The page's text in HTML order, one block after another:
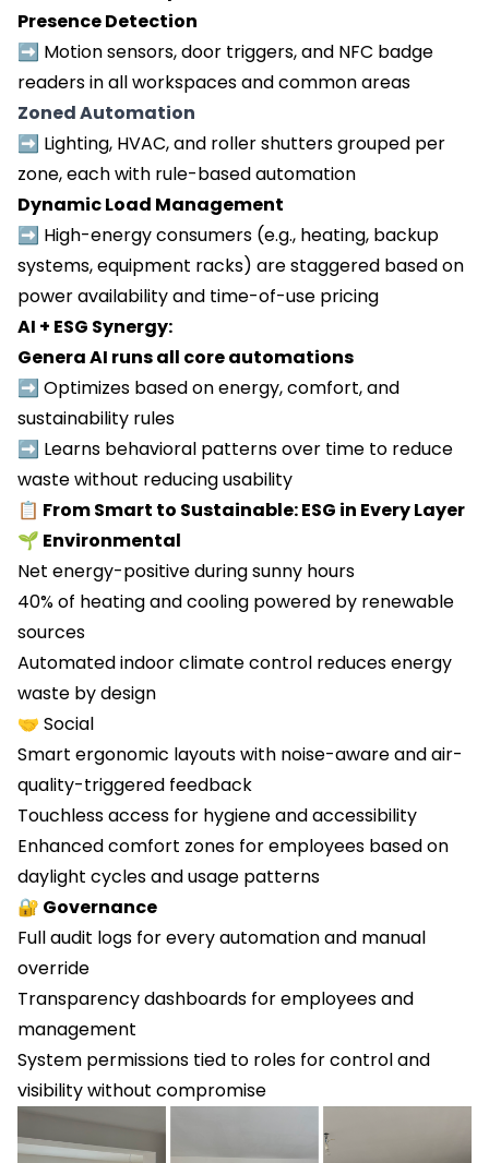
Presence Detection
➡️ Motion sensors, door triggers, and NFC badge
readers in all workspaces and common areas
Zoned Automation
➡️ Lighting, HVAC, and roller shutters grouped per
zone, each with rule-based automation
Dynamic Load Management
➡️ High-energy consumers (e.g., heating, backup
systems, equipment racks) are staggered based on
power availability and time-of-use pricing
AI + ESG Synergy:
Genera AI runs all core automations
➡️ Optimizes based on energy, comfort, and
sustainability rules
➡️ Learns behavioral patterns over time to reduce
waste without reducing usability
📋 From Smart to Sustainable: ESG in Every Layer
🌱 Environmental
Net energy-positive during sunny hours
40% of heating and cooling powered by renewable
sources
Automated indoor climate control reduces energy
waste by design
🤝 Social
Smart ergonomic layouts with noise-aware and air-
quality-triggered feedback
Touchless access for hygiene and accessibility
Enhanced comfort zones for employees based on
daylight cycles and usage patterns
🔐 Governance
Full audit logs for every automation and manual
override
Transparency dashboards for employees and
management
System permissions tied to roles for control and
visibility without compromise